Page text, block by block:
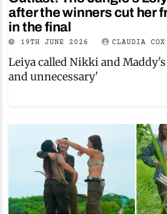
after the winners cut her
in the final
19TH JUNE 2026 CLAUDIA COX
Leiya called Nikki and
and unnecessary'